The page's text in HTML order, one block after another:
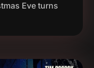
Eve turns